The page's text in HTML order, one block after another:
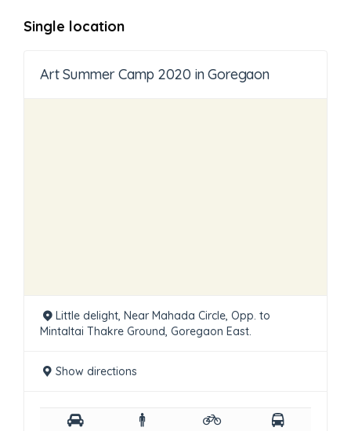
Single location
Art Summer Camp 2020 in Goregaon
Little delight, Near Mahada Circle, Opp. to
Mintaltai Thakre Ground, Goregaon East.
Show directions